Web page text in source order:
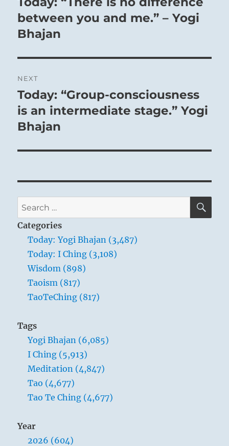
THE IMAGE
Within the earth, wood grows:
Thus the superior man of devoted
character
Heaps up small things
In order to achieve something high and
Adapting itself to obstacles and bending
Thus too the superior man is devoted in
character and never pauses in his
post:
between you and me.” – Yogi
Bhajan
NEXT
Next
post:
Today: “Group-consciousness
is an intermediate stage.” Yogi
Bhajan
Search
for:
Categories
Today: Yogi Bhajan (3,487)
Today: I Ching (3,108)
Wisdom (898)
Taoism (817)
TaoTeChing (817)
Tags
Yogi Bhajan (6,085)
I Ching (5,913)
Meditation (4,847)
Tao (4,677)
Tao Te Ching (4,677)
Year
2026 (604)